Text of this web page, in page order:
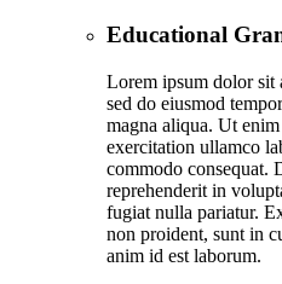
Educational
Lorem ipsum dolor sit
sed do eiusmod
magna aliqua. Ut
exercitation ullamco
commodo consequat.
reprehenderit in
fugiat nulla pariatur.
non proident, sunt in
anim id est laborum.